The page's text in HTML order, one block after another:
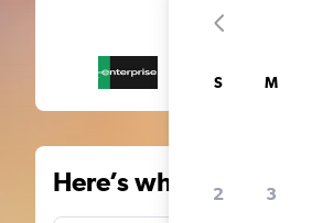
Here’s why our
S M
2 3